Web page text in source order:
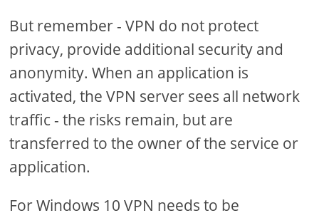
But remember - VPN do not protect
privacy, provide additional security and
anonymity. When an application is
activated, the VPN server sees all network
traffic - the risks remain, but are
transferred to the owner of the service or
application.
For Windows 10 VPN needs to be